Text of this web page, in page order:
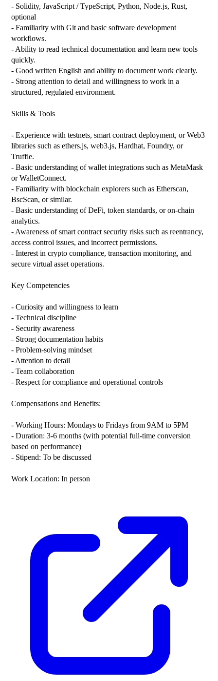
- Solidity, JavaScript / TypeScript, Python, Node.js, Rust,
optional
- Familiarity with Git and basic software development
workflows.
- Ability to read technical documentation and learn new tools
quickly.
- Good written English and ability to document work clearly.
- Strong attention to detail and willingness to work in a
structured, regulated environment.
Skills & Tools
- Experience with testnets, smart contract deployment, or Web3
libraries such as ethers.js, web3.js, Hardhat, Foundry, or
Truffle.
- Basic understanding of wallet integrations such as MetaMask
or WalletConnect.
- Familiarity with blockchain explorers such as Etherscan,
BscScan, or similar.
- Basic understanding of DeFi, token standards, or on-chain
analytics.
- Awareness of smart contract security risks such as reentrancy,
access control issues, and incorrect permissions.
- Interest in crypto compliance, transaction monitoring, and
secure virtual asset operations.
Key Competencies
- Curiosity and willingness to learn
- Technical discipline
- Security awareness
- Strong documentation habits
- Problem-solving mindset
- Attention to detail
- Team collaboration
- Respect for compliance and operational controls
Compensations and Benefits:
- Working Hours: Mondays to Fridays from 9AM to 5PM
- Duration: 3-6 months (with potential full-time conversion
based on performance)
- Stipend: To be discussed
Work Location: In person